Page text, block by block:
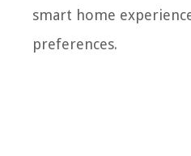
smart home
preferences.